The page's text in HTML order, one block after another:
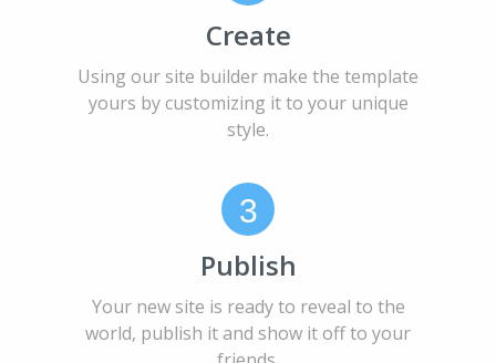
Create
Using our site builder make the template
yours by customizing it to your unique
style.
3
Publish
Your new site is ready to reveal to the
world, publish it and show it off to your